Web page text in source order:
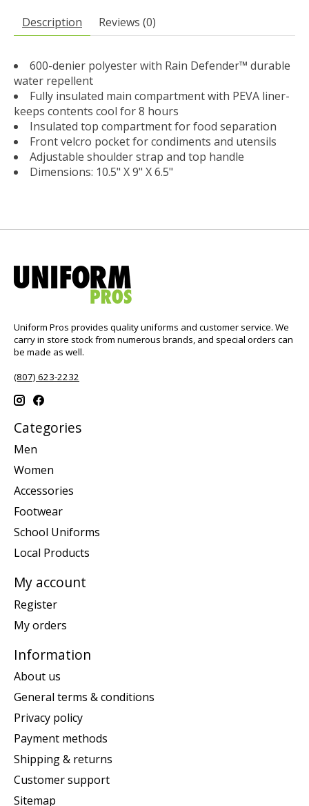
Description Reviews (0)
600-denier polyester with Rain Defender™ durable
water repellent
Fully insulated main compartment with PEVA liner-
keeps contents cool for 8 hours
Insulated top compartment for food separation
Front velcro pocket for condiments and utensils
Adjustable shoulder strap and top handle
Dimensions: 10.5" X 9" X 6.5"
Uniform Pros provides quality uniforms and customer service. We
carry in store stock from numerous brands, and special orders can
be made as well.
(807) 623-2232
Categories
Men
Women
Accessories
Footwear
School Uniforms
Local Products
My account
Register
My orders
Information
About us
General terms & conditions
Privacy policy
Payment methods
Shipping & returns
Customer support
Sitemap